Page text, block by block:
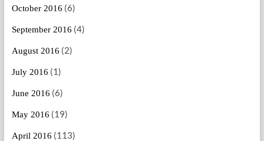
October 2016 (6)
September 2016 (4)
August 2016 (2)
July 2016 (1)
June 2016 (6)
May 2016 (19)
April 2016 (113)